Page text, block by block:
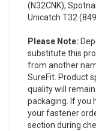
(N32CNK),
Unicatch T32
Please Note:
substitute this
from another
SureFit. Product
quality will
packaging. If you
your fastener
section during